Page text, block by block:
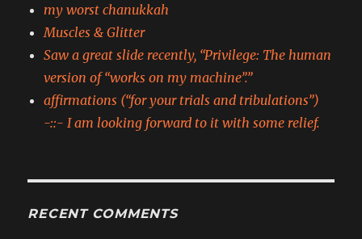
my worst chanukkah
Muscles & Glitter
Saw a great slide recently, “Privilege: The human
version of “works on my machine”.”
affirmations (“for your trials and tribulations”)
-::- I am looking forward to it with some relief.
RECENT COMMENTS